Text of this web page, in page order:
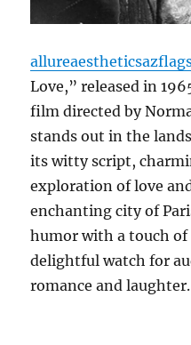
Love,” released in
film directed by
stands out in the
its witty script,
exploration of love
enchanting city of
humor with a touch
delightful watch for
romance and laughter.